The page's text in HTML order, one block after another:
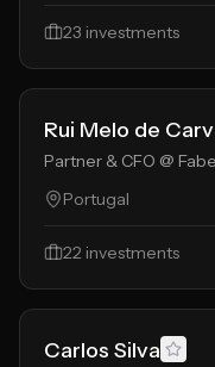
23 investments
Rui Melo de
Partner & CFO @
Portugal
22 investments
Carlos Silva